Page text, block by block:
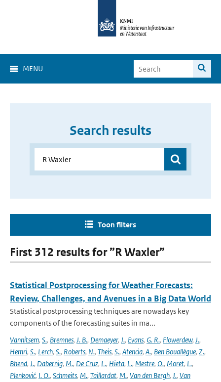
MENU
Search results
Toon filters
First 312 results for ”R Waxler”
Statistical Postprocessing for Weather Forecasts:
Review, Challenges, and Avenues in a Big Data World
Statistical postprocessing techniques are nowadays key
components of the forecasting suites in ma...
Vannitsem, S., Bremnes, J. B., Demaeyer, J., Evans, G. R., Flowerdew, J.,
Hemri, S., Lerch, S., Roberts, N., Theis, S., Atencia, A., Ben Bouallègue, Z.,
Bhend, J., Dabernig, M., De Cruz, L., Hieta, L., Mestre, O., Moret, L.,
Plenković, I. O., Schmeits, M., Taillardat, M., Van den Bergh, J., Van